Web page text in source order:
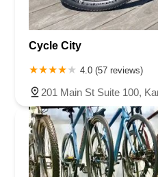
Cycle City
4.0 (57 reviews)
201 Main St Suite 100,